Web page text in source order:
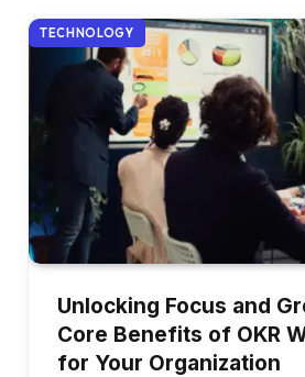
TECHNOLOGY
Unlocking Focus and
Core Benefits of OKR
for Your Organization